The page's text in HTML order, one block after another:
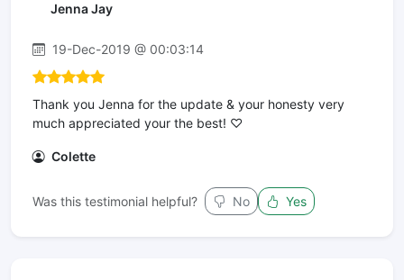
Jenna Jay
19-Dec-2019 @ 00:03:14
Thank you Jenna for the update & your honesty very
much appreciated your the best! ♡
Colette
Was this testimonial helpful? No Yes